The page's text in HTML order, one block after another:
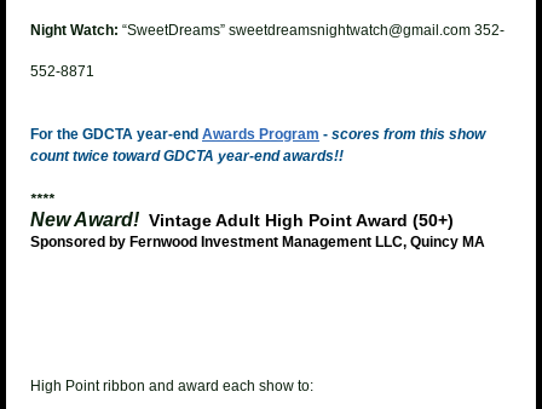
Night Watch: “SweetDreams” sweetdreamsnightwatch@gmail.com 352-
552-8871
For the GDCTA year-end Awards Program - scores from this show
count twice toward GDCTA year-end awards!!
****
New Award! Vintage Adult High Point Award (50+)
Sponsored by Fernwood Investment Management LLC, Quincy MA
High Point ribbon and award each show to: